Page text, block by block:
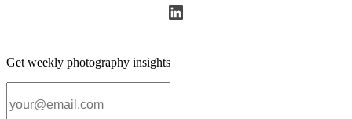
Get weekly photography insights